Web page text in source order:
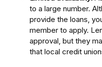
to a large number.
provide the loans,
member to apply.
approval, but they
that local credit